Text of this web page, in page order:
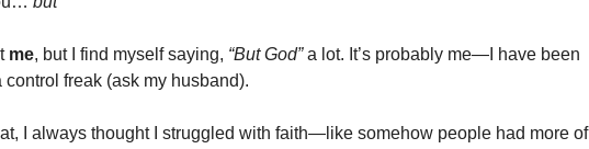
me, but I find myself saying, “But God”a lot. It’s probably me—I have been
control freak (ask my husband).
I always thought I struggled with faith—like somehow people had more of